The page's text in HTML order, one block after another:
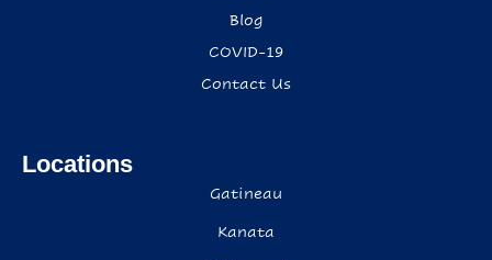
Blog
COVID-19
Contact Us
Locations
Gatineau
Kanata